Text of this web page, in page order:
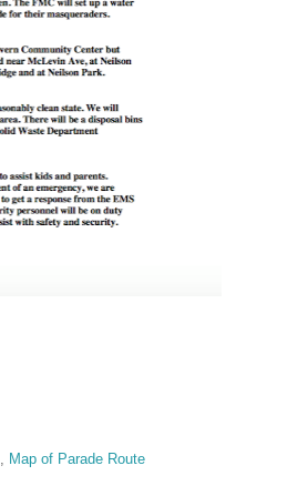
Map of Parade Route